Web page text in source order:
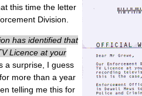
this time the letter
Division.
has identified that
Licence at your
a surprise, I guess
more than a year
telling me this for